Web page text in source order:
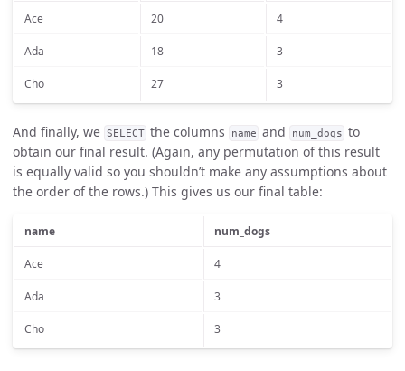
Ace 20 4
Ada 18 3
Cho 27 3
And finally, we SELECT the columns name and num_dogs to
obtain our final result. (Again, any permutation of this result
is equally valid so you shouldn’t make any assumptions about
the order of the rows.) This gives us our final table:
name num_dogs
Ace 4
Ada 3
Cho 3